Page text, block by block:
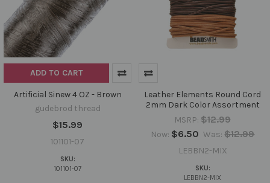
ADD TO CART
Artificial Sinew 4 OZ - Brown
gudebrod thread
$15.99
101101-07
SKU:
101101-07
Leather Elements Round Cord
2mm Dark Color Assortment
MSRP: $12.99
Now: $6.50 Was: $12.99
LEBBN2-MIX
SKU:
LEBBN2-MIX